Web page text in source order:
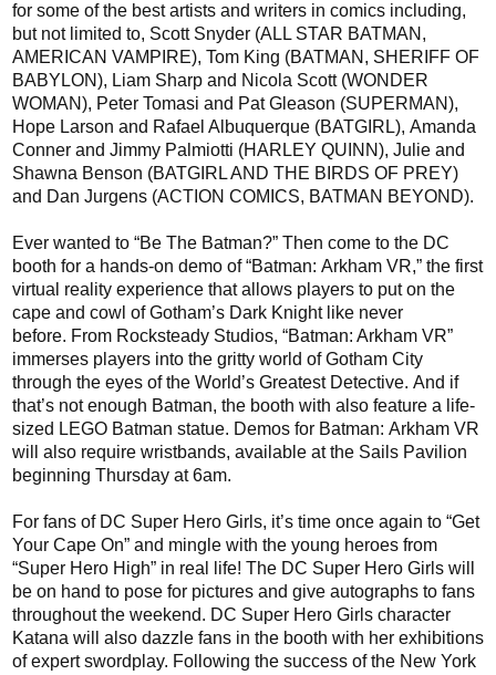
for some of the best artists and writers in comics including,
but not limited to, Scott Snyder (ALL STAR BATMAN,
AMERICAN VAMPIRE), Tom King (BATMAN, SHERIFF OF
BABYLON), Liam Sharp and Nicola Scott (WONDER
WOMAN), Peter Tomasi and Pat Gleason (SUPERMAN),
Hope Larson and Rafael Albuquerque (BATGIRL), Amanda
Conner and Jimmy Palmiotti (HARLEY QUINN), Julie and
Shawna Benson (BATGIRL AND THE BIRDS OF PREY)
and Dan Jurgens (ACTION COMICS, BATMAN BEYOND).
Ever wanted to “Be The Batman?” Then come to the DC
booth for a hands-on demo of“Batman: Arkham VR,” the first
virtual reality experience that allows players to put on the
cape and cowl of Gotham’s Dark Knightlike never
before. From Rocksteady Studios, “Batman: Arkham VR”
immerses players into the gritty world ofGotham City
through the eyes of the World’s Greatest Detective. And if
that’s not enough Batman, the booth with also feature a life-
sized LEGO Batman statue. Demos for Batman: Arkham VR
will also require wristbands, available at the Sails Pavilion
beginning Thursday at 6am.
For fans ofDC Super Hero Girls, it’s time once again to “Get
Your Cape On” and mingle with the young heroes from
“Super Hero High” in real life! The DC Super Hero Girls will
be on hand to pose for pictures and give autographs to fans
throughout the weekend. DC Super Hero Girls character
Katana will also dazzle fans in the booth with her exhibitions
of expert swordplay. Following the success of the New York